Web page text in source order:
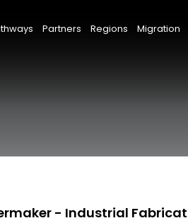
Partners Regions Migration
- Industrial